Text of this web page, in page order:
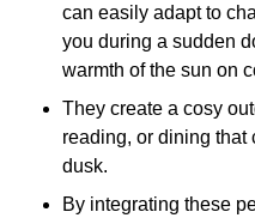
can easily adapt to
you during a sudden
warmth of the sun on
They create a cosy
reading, or dining that
dusk.
By integrating these